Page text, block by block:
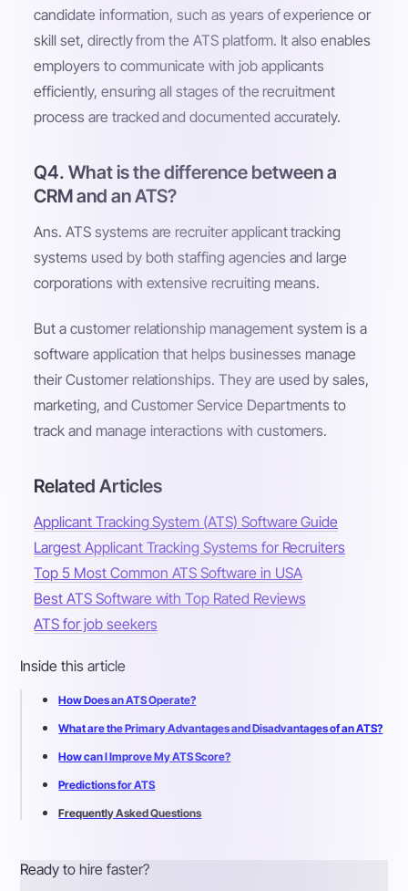
candidate information, such as years of experience or
skill set, directly from the ATS platform. It also enables
employers to communicate with job applicants
efficiently, ensuring all stages of the recruitment
process are tracked and documented accurately.
Q4. What is the difference between a
CRM and an ATS?
Ans. ATS systems are recruiter applicant tracking
systems used by both staffing agencies and large
corporations with extensive recruiting means.
But a customer relationship management system is a
software application that helps businesses manage
their Customer relationships. They are used by sales,
marketing, and Customer Service Departments to
track and manage interactions with customers.
Related Articles
Applicant Tracking System (ATS) Software Guide
Largest Applicant Tracking Systems for Recruiters
Top 5 Most Common ATS Software in USA
Best ATS Software with Top Rated Reviews
ATS for job seekers
Inside this article
How Does an ATS Operate?
What are the Primary Advantages and Disadvantages of an ATS?
How can I Improve My ATS Score?
Predictions for ATS
Frequently Asked Questions
Ready to hire faster?